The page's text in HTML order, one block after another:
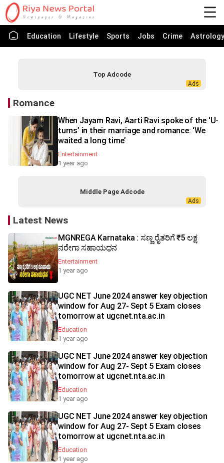
Education Lifestyle Sports Jobs Crime Astrology
Top Adcode
Romance
When Jayam Ravi, Aarti Ravi spoke of the ‘U-
turns’ in their marriage and romance: ‘We
waited a long time’
Entertainment
1 year ago
Middle Page Adcode
Latest News
MGNREGA Karnataka : ಸಣ್ಣ ರೈತರಿಗೆ ₹5 ಲಕ್ಷ
ನರೇಗಾ ಸಹಾಯಧನ
Entertainment
1 year ago
UGC NET June 2024 answer key objection
window for Aug 27- Sept 5 Exam closes
tomorrow at ugcnet.nta.ac.in
Education
1 year ago
UGC NET June 2024 answer key objection
window for Aug 27- Sept 5 Exam closes
tomorrow at ugcnet.nta.ac.in
Education
1 year ago
UGC NET June 2024 answer key objection
window for Aug 27- Sept 5 Exam closes
tomorrow at ugcnet.nta.ac.in
Education
1 year ago